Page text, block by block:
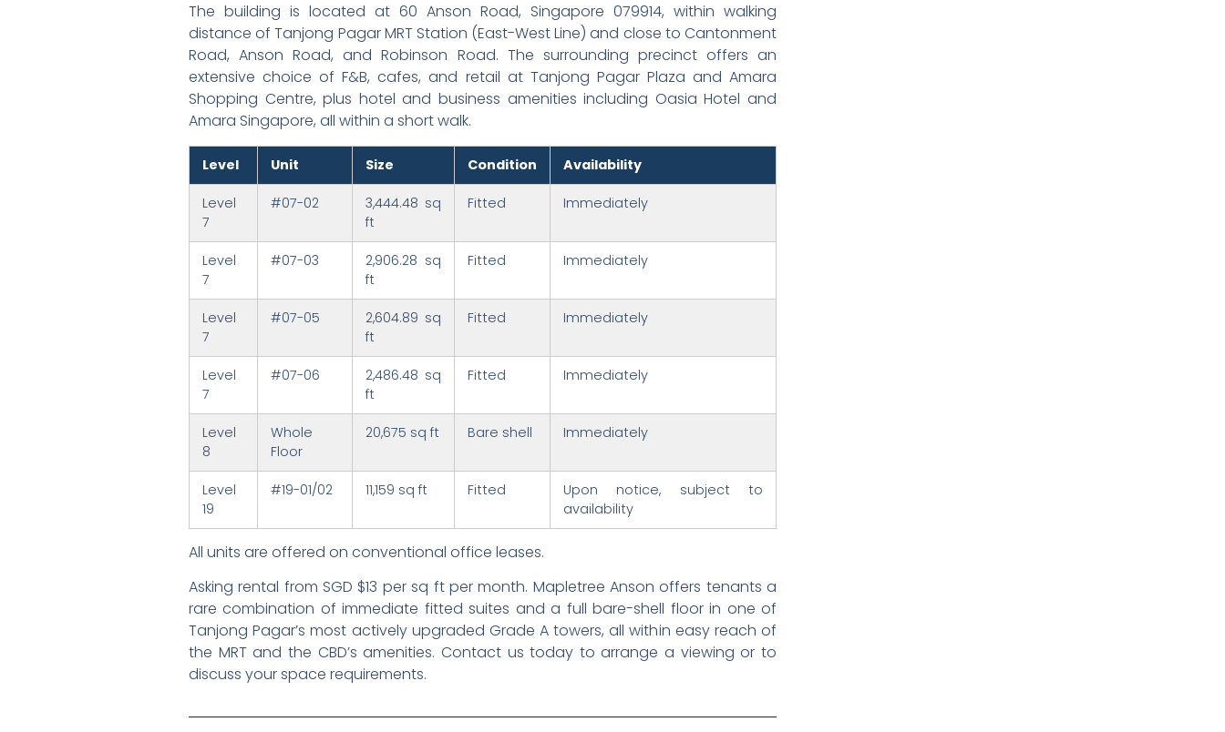
The building is located at 60 Anson Road, Singapore 079914, within walking
distance of Tanjong Pagar MRT Station (East-West Line) and close to Cantonment
Road, Anson Road, and Robinson Road. The surrounding precinct offers an
extensive choice of F&B, cafes, and retail at Tanjong Pagar Plaza and Amara
Shopping Centre, plus hotel and business amenities including Oasia Hotel and
Amara Singapore, all within a short walk.
Level Unit Size Condition Availability
Level
7
#07-02
3,444.48 sq
ft
Fitted Immediately
Level
7
#07-03
2,906.28 sq
ft
Fitted Immediately
Level
7
#07-05
2,604.89 sq
ft
Fitted Immediately
Level
7
#07-06
2,486.48 sq
ft
Fitted Immediately
Level
8
Whole
Floor
20,675 sq ft Bare shell Immediately
Level
19
#19-01/02 11,159 sq ft Fitted
Upon notice, subject to
availability
All units are offered on conventional office leases.
Asking rental from SGD $13 per sq ft per month. Mapletree Anson offers tenants a
rare combination of immediate fitted suites and a full bare-shell floor in one of
Tanjong Pagar’s most actively upgraded Grade A towers, all within easy reach of
the MRT and the CBD’s amenities. Contact us today to arrange a viewing or to
discuss your space requirements.